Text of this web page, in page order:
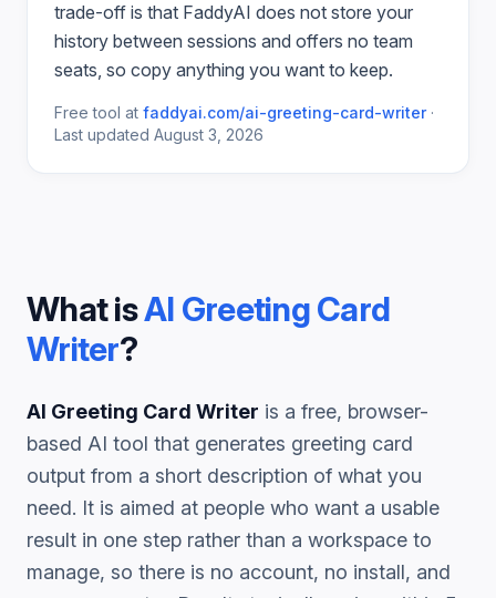
trade-off is that FaddyAI does not store your
history between sessions and offers no team
seats, so copy anything you want to keep.
Free tool at faddyai.com/ai-greeting-card-writer·
Last updated August 3, 2026
What isAI Greeting Card
Writer?
AI Greeting Card Writer is a free, browser-
based AI tool that generates greeting card
output from a short description of what you
need. It is aimed at people who want a usable
result in one step rather than a workspace to
manage, so there is no account, no install, and